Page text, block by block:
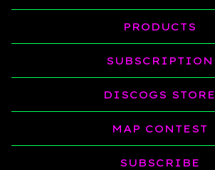
PRODUCTS
SUBSCRIPTION
DISCOGS STORE
MAP CONTEST
SUBSCRIBE